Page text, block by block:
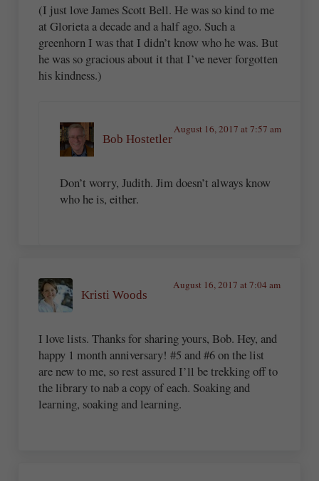
(I just love James Scott Bell. He was so kind to me
at Glorieta a decade and a half ago. Such a
greenhorn I was that I didn’t know who he was. But
he was so gracious about it that I’ve never forgotten
his kindness.)
Bob Hostetler
August 16, 2017 at 7:57 am
Don’t worry, Judith. Jim doesn’t always know
who he is, either.
Kristi Woods
August 16, 2017 at 7:04 am
I love lists. Thanks for sharing yours, Bob. Hey, and
happy 1 month anniversary! #5 and #6 on the list
are new to me, so rest assured I’ll be trekking off to
the library to nab a copy of each. Soaking and
learning, soaking and learning.